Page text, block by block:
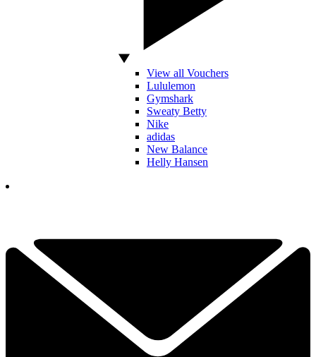
View all Vouchers
Lululemon
Gymshark
Sweaty Betty
Nike
adidas
New Balance
Helly Hansen